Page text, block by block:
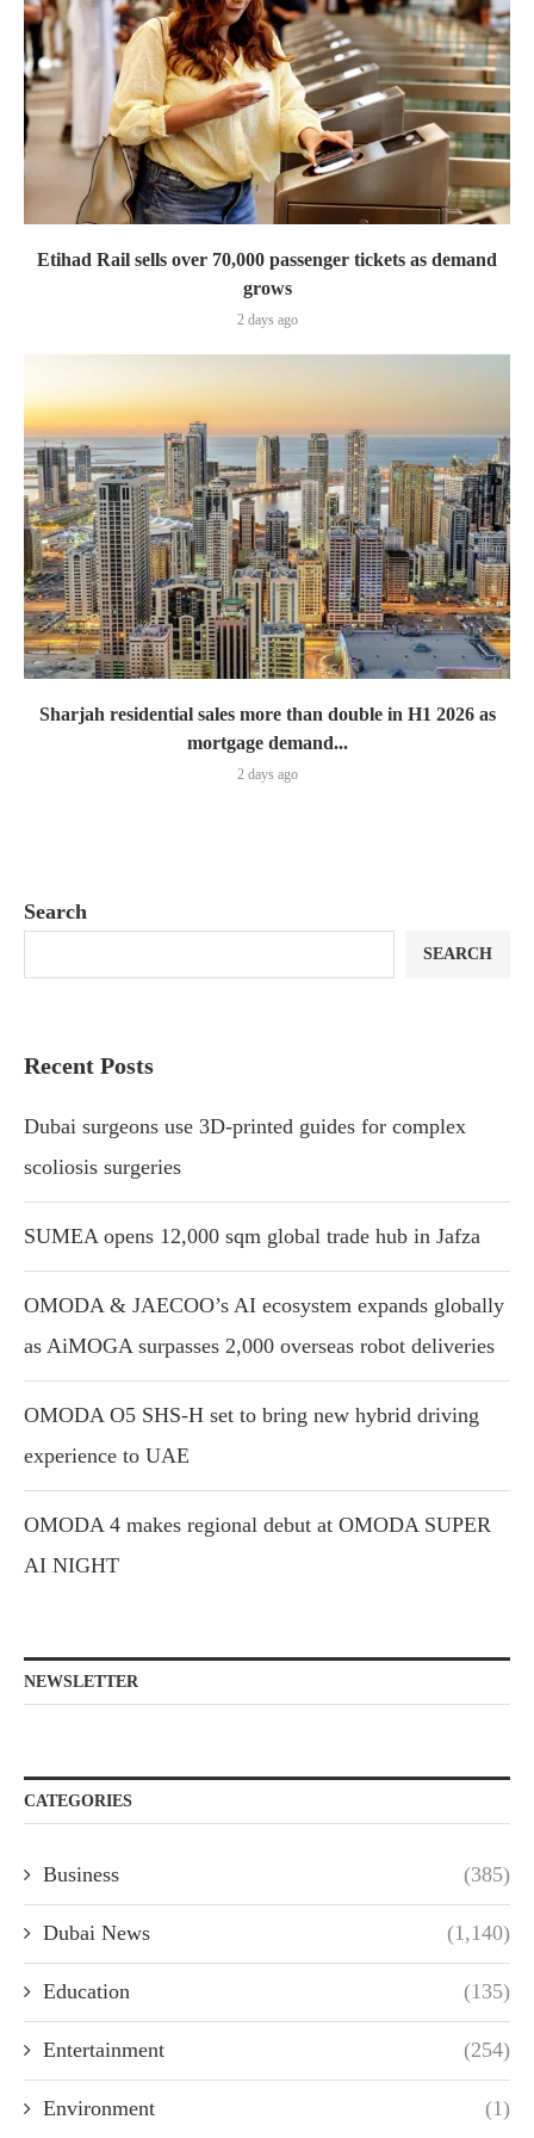
Etihad Rail sells over 70,000 passenger tickets as demand
grows
2 days ago
Sharjah residential sales more than double in H1 2026 as
mortgage demand...
2 days ago
Search
SEARCH
Recent Posts
Dubai surgeons use 3D-printed guides for complex
scoliosis surgeries
SUMEA opens 12,000 sqm global trade hub in Jafza
OMODA & JAECOO’s AI ecosystem expands globally
as AiMOGA surpasses 2,000 overseas robot deliveries
OMODA O5 SHS-H set to bring new hybrid driving
experience to UAE
OMODA 4 makes regional debut at OMODA SUPER
AI NIGHT
NEWSLETTER
CATEGORIES
Business (385)
Dubai News (1,140)
Education (135)
Entertainment (254)
Environment (1)